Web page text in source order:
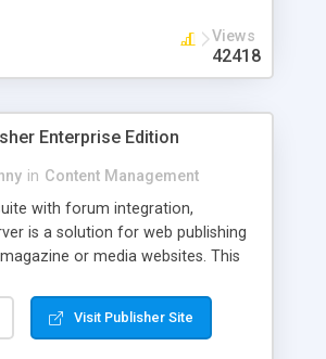
Views
42418
Enterprise Edition
in Content Management
with forum integration,
is a solution for web publishing
or media websites. This
category control, Enhanced
Forum control, Member control,
Visit Publisher Site